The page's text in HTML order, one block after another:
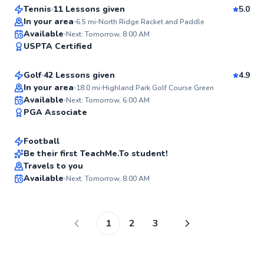
Tennis 11 Lessons given
5.0
In your area 6.5 mi North Ridge Racket and Paddle
Available Next: Tomorrow, 8:00 AM
USPTA Certified
Anthony
From$115per lesson
Golf 42 Lessons given
4.9
In your area 18.0mi Highland Park Golf Course Green
Available Next: Tomorrow, 6:00 AM
PGA Associate
Andrew
From$80per lesson
Football
Be their first TeachMe.To student!
Travels to you
Available Next: Tomorrow, 8:00 AM
1 2 3